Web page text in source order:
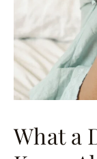
What a